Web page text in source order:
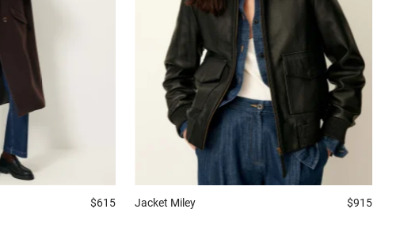
$615 Jacket Miley $915